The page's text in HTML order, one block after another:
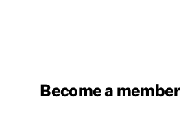
Become a member